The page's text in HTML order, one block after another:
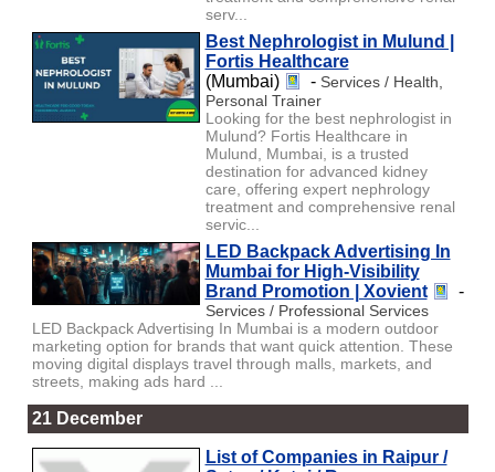
serv...
Best Nephrologist in Mulund |
Fortis Healthcare
(Mumbai)
- Services / Health,
Personal Trainer
Looking for the best nephrologist in
Mulund? Fortis Healthcare in
Mulund, Mumbai, is a trusted
destination for advanced kidney
care, offering expert nephrology
treatment and comprehensive renal
servic...
LED Backpack Advertising In
Mumbai for High-Visibility
Brand Promotion | Xovient
-
Services / Professional Services
LED Backpack Advertising In Mumbai is a modern outdoor
marketing option for brands that want quick attention. These
moving digital displays travel through malls, markets, and
streets, making ads hard ...
21 December
List of Companies in Raipur /